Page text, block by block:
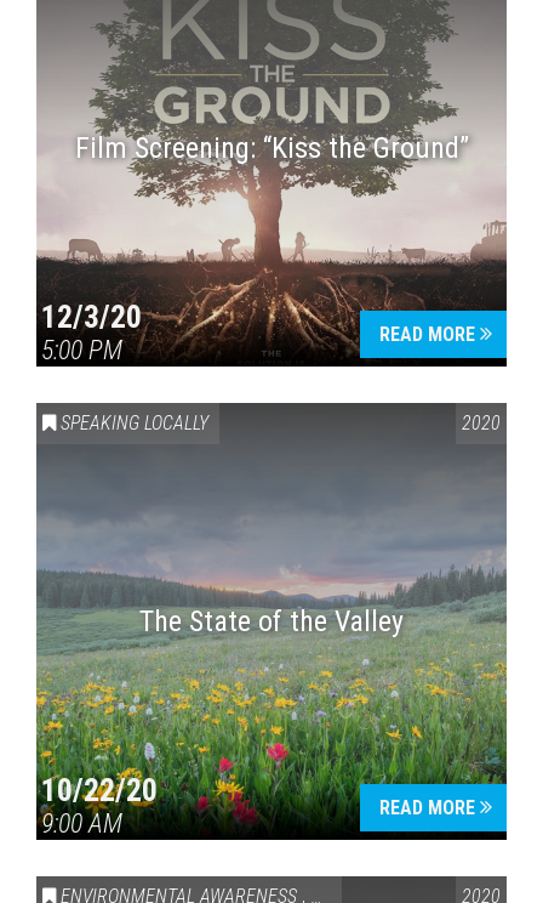
Film Screening: “Kiss the Ground”
12/3/20
5:00 PM
READ MORE
SPEAKING LOCALLY 2020
The State of the Valley
10/22/20
9:00 AM
READ MORE
ENVIRONMENTAL AWARENESS , SPEAKING LOCALLY 2020